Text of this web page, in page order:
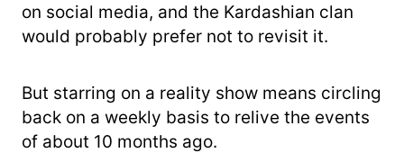
on social media, and the Kardashian clan
would probably prefer not to revisit it.
But starring on a reality show means circling
back on a weekly basis to relive the events
of about 10 months ago.